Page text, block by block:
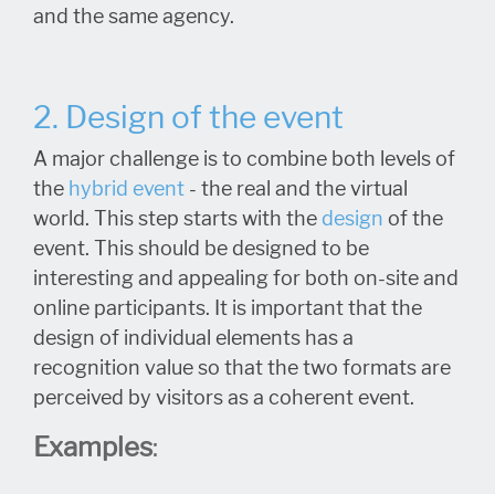
and the same agency.
2. Design of the event
A major challenge is to combine both levels of
the hybrid event - the real and the virtual
world. This step starts with the design of the
event. This should be designed to be
interesting and appealing for both on-site and
online participants. It is important that the
design of individual elements has a
recognition value so that the two formats are
perceived by visitors as a coherent event.
Examples: